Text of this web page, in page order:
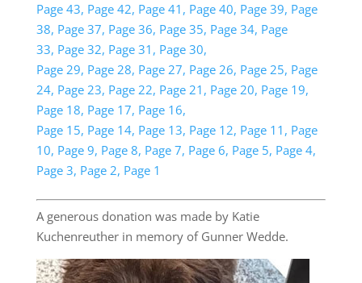
Page 43, Page 42, Page 41, Page 40, Page 39, Page
38, Page 37, Page 36, Page 35, Page 34, Page
33, Page 32, Page 31, Page 30,
Page 29, Page 28, Page 27, Page 26, Page 25, Page
24, Page 23, Page 22, Page 21, Page 20, Page 19,
Page 18, Page 17, Page 16,
Page 15, Page 14, Page 13, Page 12, Page 11, Page
10, Page 9, Page 8, Page 7, Page 6, Page 5, Page 4,
Page 3, Page 2, Page 1
A generous donation was made by Katie
Kuchenreuther in memory of Gunner Wedde.